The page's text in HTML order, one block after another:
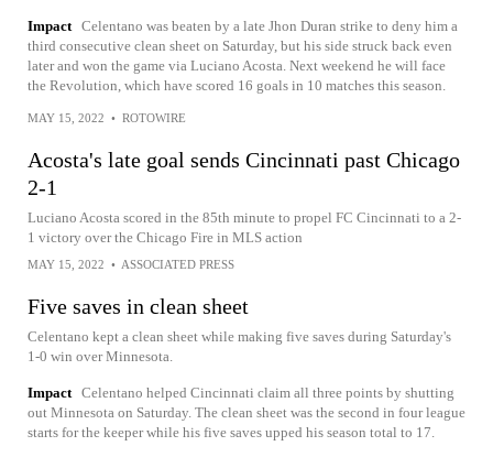
Impact Celentano was beaten by a late Jhon Duran strike to deny him a
third consecutive clean sheet on Saturday, but his side struck back even
later and won the game via Luciano Acosta. Next weekend he will face
the Revolution, which have scored 16 goals in 10 matches this season.
MAY 15, 2022 • ROTOWIRE
Acosta's late goal sends Cincinnati past Chicago
2-1
Luciano Acosta scored in the 85th minute to propel FC Cincinnati to a 2-
1 victory over the Chicago Fire in MLS action
MAY 15, 2022 • ASSOCIATED PRESS
Five saves in clean sheet
Celentano kept a clean sheet while making five saves during Saturday's
1-0 win over Minnesota.
Impact Celentano helped Cincinnati claim all three points by shutting
out Minnesota on Saturday. The clean sheet was the second in four league
starts for the keeper while his five saves upped his season total to 17.